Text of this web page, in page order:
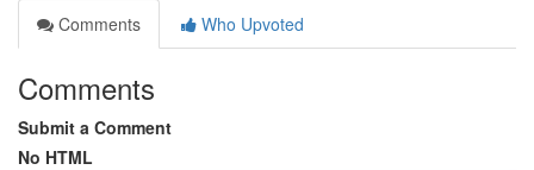
Comments
Who Upvoted
Comments
Submit a Comment
No HTML